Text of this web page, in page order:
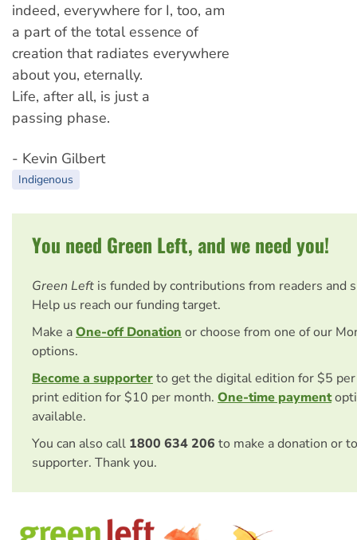
indeed, everywhere for I, too, am
a part of the total essence of
creation that radiates everywhere
about you, eternally.
Life, after all, is just a
passing phase.
- Kevin Gilbert
Indigenous
You need Green Left, and we need you!
Green Left is funded by contributions from readers and
Help us reach our funding target.
Make aOne-off Donation or choose from one of our
options.
Become a supporterto get the digital edition for $5
print edition for $10 per month. One-time payment
available.
You can also call 1800 634 206 to make a donation or
supporter. Thank you.